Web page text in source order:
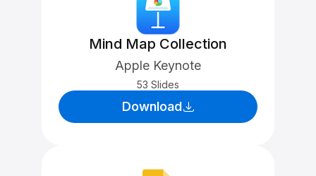
Mind Map Collection
Apple Keynote
53 Slides
Download